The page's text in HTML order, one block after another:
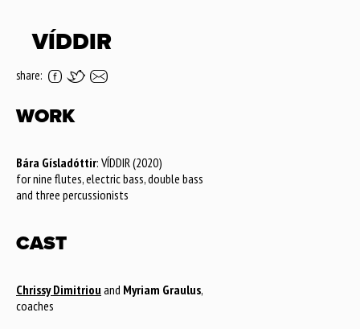
VÍDDIR
share:
WORK
Bára Gísladóttir: VÍDDIR (2020)
for nine flutes, electric bass, double bass
and three percussionists
CAST
Chrissy Dimitriouand Myriam Graulus,
coaches